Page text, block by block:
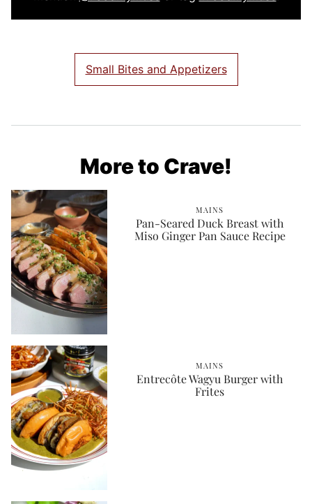
Small Bites and Appetizers
More to Crave!
MAINS
Pan-Seared Duck Breast with
Miso Ginger Pan Sauce Recipe
MAINS
Entrecôte Wagyu Burger with
Frites